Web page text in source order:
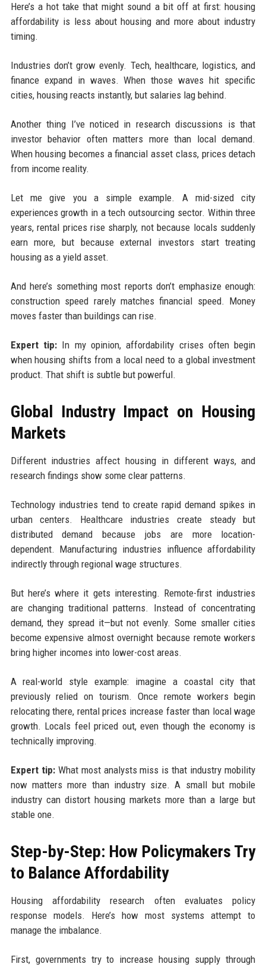
Here’s a hot take that might sound a bit off at first: housing
affordability is less about housing and more about industry
timing.
Industries don’t grow evenly. Tech, healthcare, logistics, and
finance expand in waves. When those waves hit specific
cities, housing reacts instantly, but salaries lag behind.
Another thing I’ve noticed in research discussions is that
investor behavior often matters more than local demand.
When housing becomes a financial asset class, prices detach
from income reality.
Let me give you a simple example. A mid-sized city
experiences growth in a tech outsourcing sector. Within three
years, rental prices rise sharply, not because locals suddenly
earn more, but because external investors start treating
housing as a yield asset.
And here’s something most reports don’t emphasize enough:
construction speed rarely matches financial speed. Money
moves faster than buildings can rise.
Expert tip:In my opinion, affordability crises often begin
when housing shifts from a local need to a global investment
product. That shift is subtle but powerful.
Global Industry Impact on Housing
Markets
Different industries affect housing in different ways, and
research findings show some clear patterns.
Technology industries tend to create rapid demand spikes in
urban centers. Healthcare industries create steady but
distributed demand because jobs are more location-
dependent. Manufacturing industries influence affordability
indirectly through regional wage structures.
But here’s where it gets interesting. Remote-first industries
are changing traditional patterns. Instead of concentrating
demand, they spread it—but not evenly. Some smaller cities
become expensive almost overnight because remote workers
bring higher incomes into lower-cost areas.
A real-world style example: imagine a coastal city that
previously relied on tourism. Once remote workers begin
relocating there, rental prices increase faster than local wage
growth. Locals feel priced out, even though the economy is
technically improving.
Expert tip:What most analysts miss is that industry mobility
now matters more than industry size. A small but mobile
industry can distort housing markets more than a large but
stable one.
Step-by-Step: How Policymakers Try
to Balance Affordability
Housing affordability research often evaluates policy
response models. Here’s how most systems attempt to
manage the imbalance.
First, governments try to increase housing supply through